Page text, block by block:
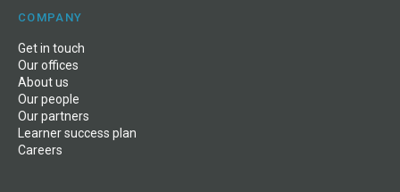
COMPANY
Get in touch
Our offices
About us
Our people
Our partners
Learner success plan
Careers